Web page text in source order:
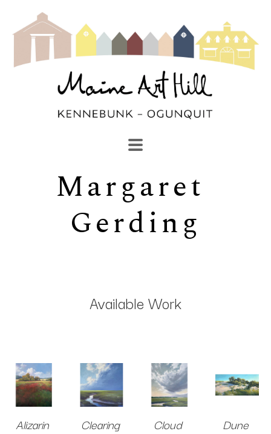
Search by keyword, artist name, artwork title or
SEARCH
Margaret
Gerding
Available Work
Alizarin
Clearing
Cloud
Dune